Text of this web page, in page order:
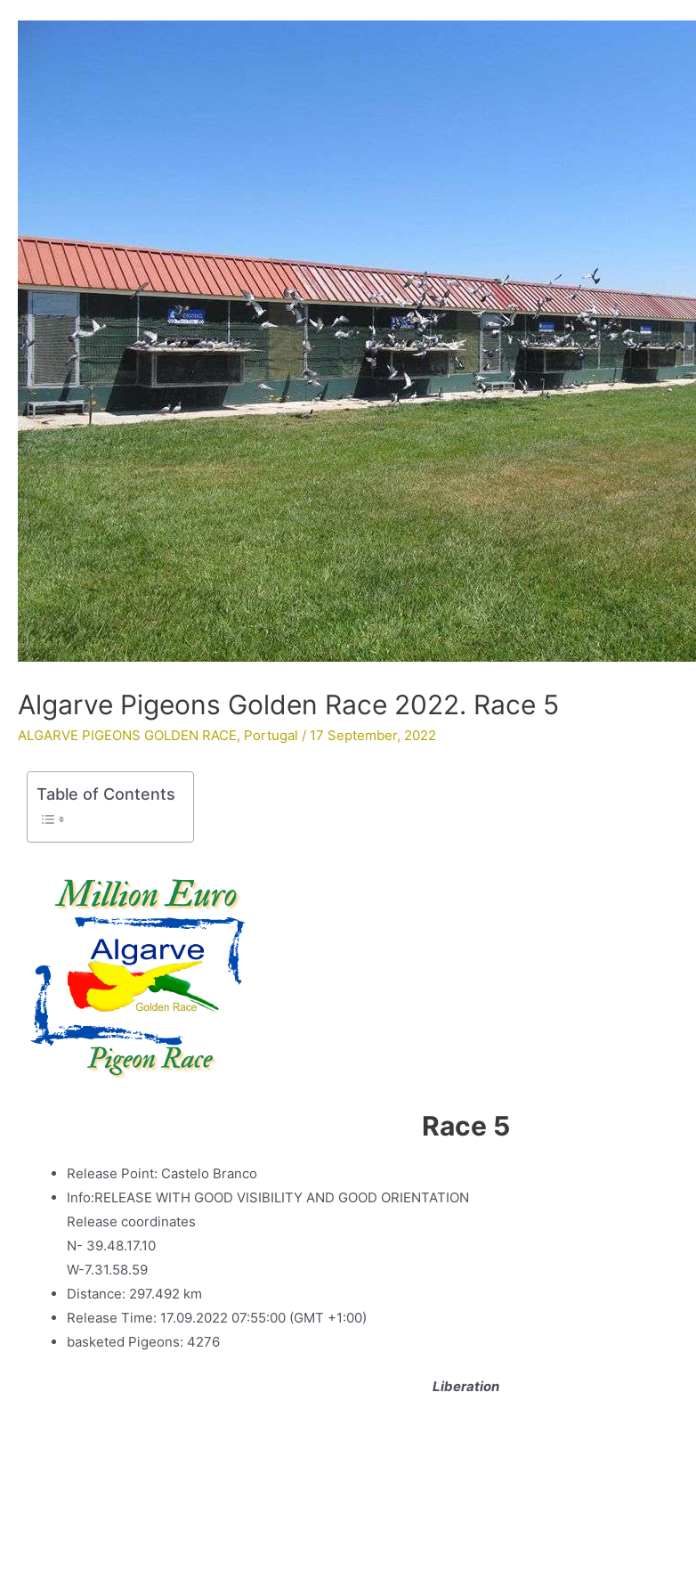
Algarve Pigeons Golden Race 2022. Race 5
ALGARVE PIGEONS GOLDEN RACE, Portugal / 17 September, 2022
Table of Contents
Race 5
Release Point: Castelo Branco
Info:RELEASE WITH GOOD VISIBILITY AND GOOD ORIENTATION
Release coordinates
N- 39.48.17.10
W-7.31.58.59
Distance: 297.492 km
Release Time: 17.09.2022 07:55:00 (GMT +1:00)
basketed Pigeons: 4276
Liberation